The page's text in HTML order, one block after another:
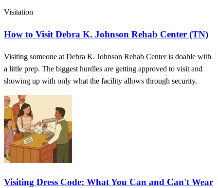
Visitation
How to Visit Debra K. Johnson Rehab Center (TN)
Visiting someone at Debra K. Johnson Rehab Center is doable with
a little prep. The biggest hurdles are getting approved to visit and
showing up with only what the facility allows through security.
Visiting Dress Code: What You Can and Can't Wear